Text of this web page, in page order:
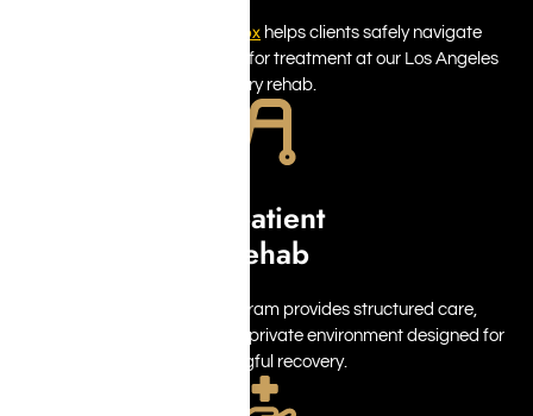
detox helps clients safely navigate
withdrawal while preparing for treatment at our Los Angeles
luxury rehab.
Inpatient
Rehab
program provides structured care,
personalized support, and a private environment designed for
meaningful recovery.